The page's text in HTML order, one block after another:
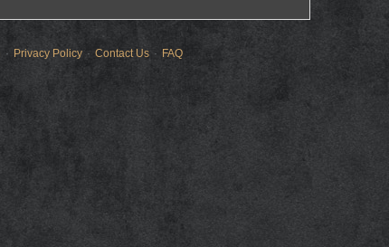
Privacy Policy Contact Us FAQ